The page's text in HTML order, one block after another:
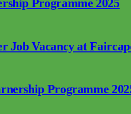
Programme 2025
Job Vacancy at
Programme